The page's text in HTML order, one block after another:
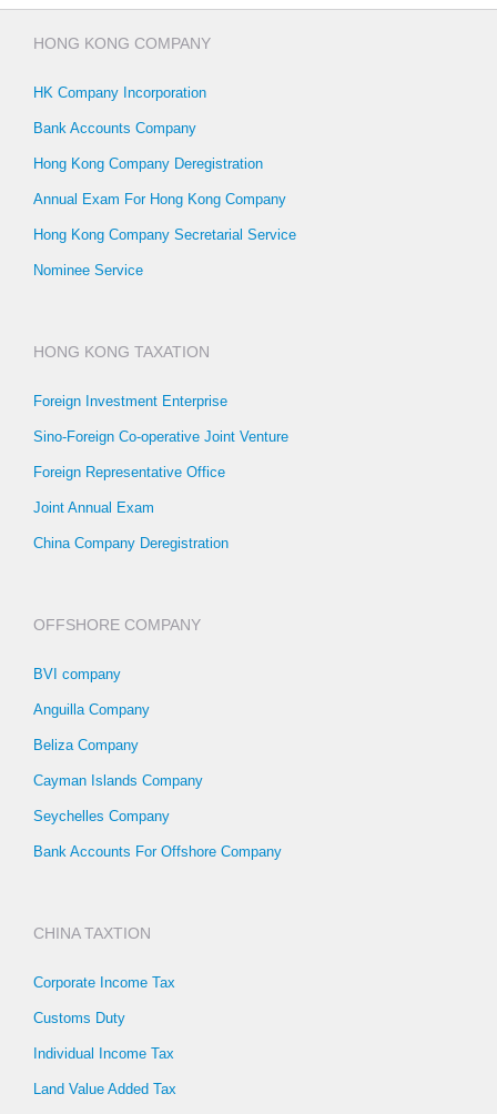
HONG KONG COMPANY
HK Company Incorporation
Bank Accounts Company
Hong Kong Company Deregistration
Annual Exam For Hong Kong Company
Hong Kong Company Secretarial Service
Nominee Service
HONG KONG TAXATION
Foreign Investment Enterprise
Sino-Foreign Co-operative Joint Venture
Foreign Representative Office
Joint Annual Exam
China Company Deregistration
OFFSHORE COMPANY
BVI company
Anguilla Company
Beliza Company
Cayman Islands Company
Seychelles Company
Bank Accounts For Offshore Company
CHINA TAXTION
Corporate Income Tax
Customs Duty
Individual Income Tax
Land Value Added Tax